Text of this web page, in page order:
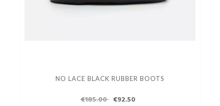
NO LACE BLACK RUBBER BOOTS
€185.00 €92.50